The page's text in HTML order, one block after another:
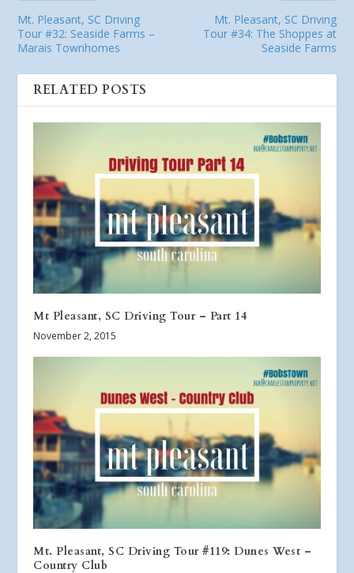
Mt. Pleasant, SC Driving
Tour #32: Seaside Farms –
Marais Townhomes
Mt. Pleasant, SC Driving
Tour #34: The Shoppes at
Seaside Farms
RELATED POSTS
Mt Pleasant, SC Driving Tour – Part 14
November 2, 2015
Mt. Pleasant, SC Driving Tour #119: Dunes West –
Country Club